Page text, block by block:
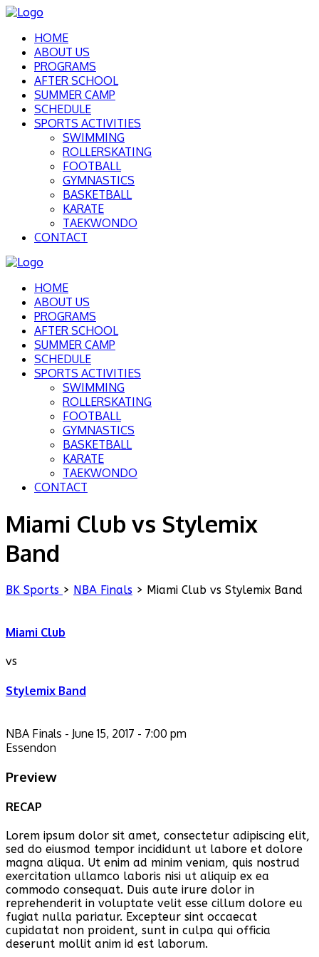
HOME
ABOUT US
PROGRAMS
AFTER SCHOOL
SUMMER CAMP
SCHEDULE
SPORTS ACTIVITIES
SWIMMING
ROLLERSKATING
FOOTBALL
GYMNASTICS
BASKETBALL
KARATE
TAEKWONDO
CONTACT
HOME
ABOUT US
PROGRAMS
AFTER SCHOOL
SUMMER CAMP
SCHEDULE
SPORTS ACTIVITIES
SWIMMING
ROLLERSKATING
FOOTBALL
GYMNASTICS
BASKETBALL
KARATE
TAEKWONDO
CONTACT
Miami Club vs Stylemix
Band
BK Sports > NBA Finals > Miami Club vs Stylemix Band
Miami Club
vs
Stylemix Band
NBA Finals - June 15, 2017 - 7:00 pm
Essendon
Preview
RECAP
Lorem ipsum dolor sit amet, consectetur adipiscing elit,
sed do eiusmod tempor incididunt ut labore et dolore
magna aliqua. Ut enim ad minim veniam, quis nostrud
exercitation ullamco laboris nisi ut aliquip ex ea
commodo consequat. Duis aute irure dolor in
reprehenderit in voluptate velit esse cillum dolore eu
fugiat nulla pariatur. Excepteur sint occaecat
cupidatat non proident, sunt in culpa qui officia
deserunt mollit anim id est laborum.